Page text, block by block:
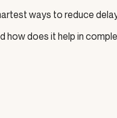
ways to reduce
how does it help in